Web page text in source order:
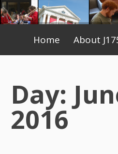
Skip
to
Primary
Menu
Home About
Day:
2016